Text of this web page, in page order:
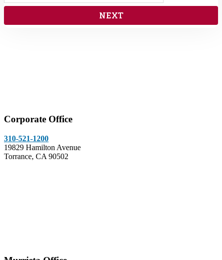
Corporate Office
310-521-1200
19829 Hamilton Avenue
Torrance, CA 90502